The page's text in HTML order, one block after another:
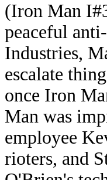
(Iron Man
peaceful
Industries,
escalate
once Iron
Man was
employee
rioters, and